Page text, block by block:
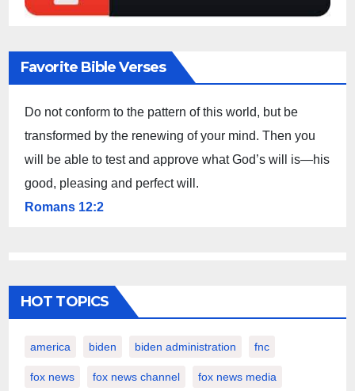
Favorite Bible Verses
Do not conform to the pattern of this world, but be
transformed by the renewing of your mind. Then you
will be able to test and approve what God’s will is—his
good, pleasing and perfect will.
Romans 12:2
HOT TOPICS
america biden biden administration fnc
fox news fox news channel fox news media